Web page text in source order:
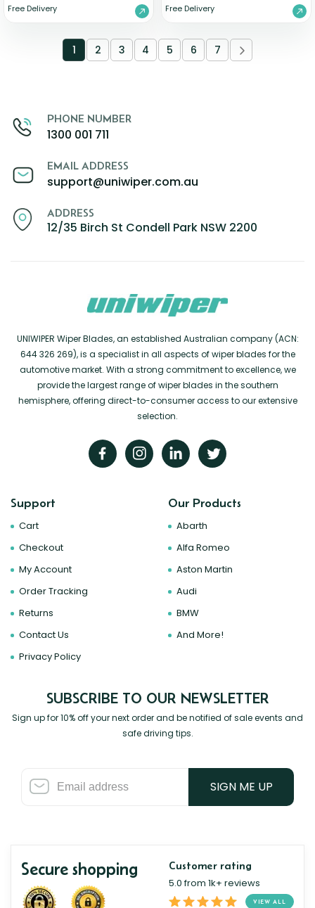
Free Delivery Free Delivery
1 2 3 4 5 6 7
PHONE NUMBER
1300 001 711
EMAIL ADDRESS
support@uniwiper.com.au
ADDRESS
12/35 Birch St Condell Park NSW 2200
UNIWIPER Wiper Blades, an established Australian company (ACN:
644 326 269), is a specialist in all aspects of wiper blades for the
automotive market. With a strong commitment to excellence, we
provide the largest range of wiper blades in the southern
hemisphere, offering direct-to-consumer access to our extensive
selection.
Support
Cart
Checkout
My Account
Order Tracking
Returns
Contact Us
Privacy Policy
Our Products
Abarth
Alfa Romeo
Aston Martin
Audi
BMW
And More!
SUBSCRIBE TO OUR NEWSLETTER
Sign up for 10% off your next order and be notified of sale events and
safe driving tips.
SIGN ME UP
Secure shopping Customer rating
5.0 from 1k+ reviews
VIEW ALL